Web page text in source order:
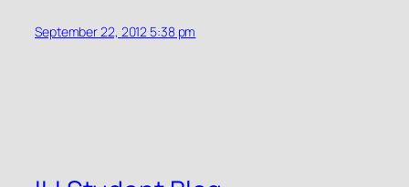
September 22, 2012 5:38 pm